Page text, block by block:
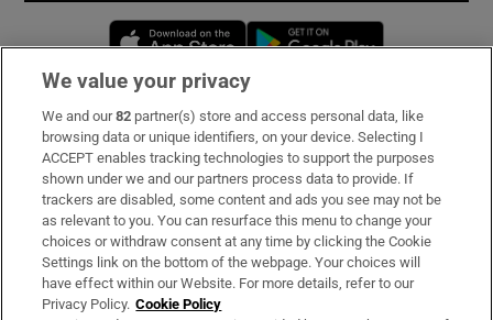
Opens in new window
Subscribe
Support
About Us
Irish Times Products & Services
We value your privacy
We and our82 partner(s) store and access personal data, like
browsing data or unique identifiers, on your device. Selecting I
ACCEPT enables tracking technologies to support the purposes
shown under we and our partners process data to provide. If
trackers are disabled, some content and ads you see may not be
as relevant to you. You can resurface this menu to change your
choices or withdraw consent at any time by clicking the Cookie
Settings link on the bottom of the webpage. Your choices will
have effect within our Website. For more details, refer to our
Privacy Policy. Cookie Policy